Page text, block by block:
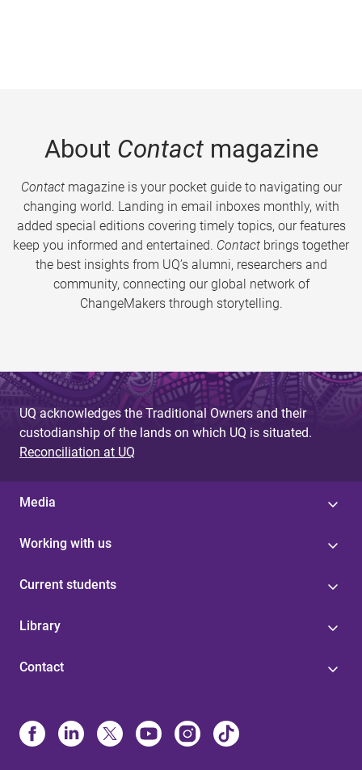
About Contactmagazine
Contactmagazine is your pocket guide to navigating our
changing world. Landing in email inboxes monthly, with
added special editions covering timely topics, our features
keep you informed and entertained. Contact brings together
the best insights from UQ’s alumni, researchers and
community, connecting our global network of
ChangeMakers through storytelling.
UQ acknowledges the Traditional Owners and their
custodianship of the lands on which UQ is situated.
Reconciliation at UQ
Media
Working with us
Current students
Library
Contact